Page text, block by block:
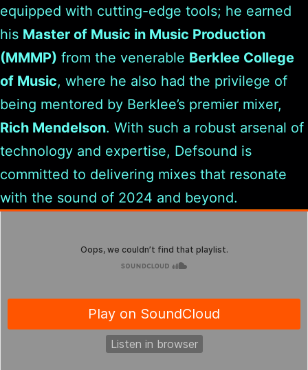
equipped with cutting-edge tools; he earned
his Master of Music in Music Production
(MMMP) from the venerable Berklee College
of Music, where he also had the privilege of
being mentored by Berklee’s premier mixer,
Rich Mendelson. With such a robust arsenal of
technology and expertise, Defsound is
committed to delivering mixes that resonate
with the sound of 2024 and beyond.